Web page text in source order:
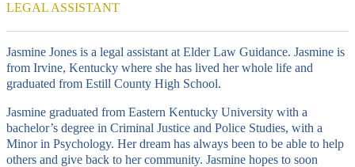
LEGAL ASSISTANT
Jasmine Jones is a legal assistant at Elder Law Guidance. Jasmine is
from Irvine, Kentucky where she has lived her whole life and
graduated from Estill County High School.
Jasmine graduated from Eastern Kentucky University with a
bachelor’s degree in Criminal Justice and Police Studies, with a
Minor in Psychology. Her dream has always been to be able to help
others and give back to her community. Jasmine hopes to soon